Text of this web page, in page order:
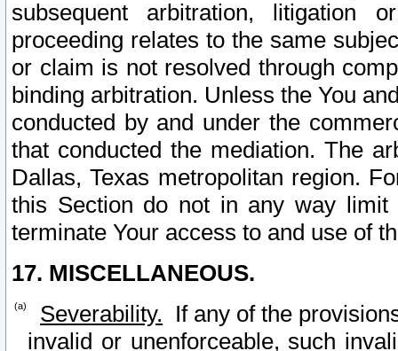
subsequent arbitration, litigation
proceeding relates to the same
or claim is not resolved through
binding arbitration. Unless the You
conducted by and under the
that conducted the mediation. The
Dallas, Texas metropolitan region.
this Section do not in any way
terminate Your access to and use of
17. MISCELLANEOUS.
Severability. If any of the
invalid or unenforceable, such